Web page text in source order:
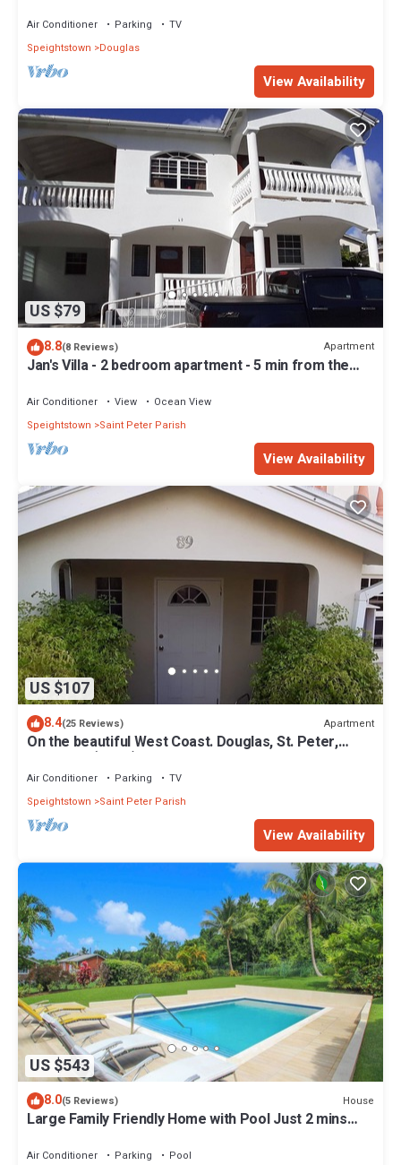
Air Conditioner Parking
TV
Speightstown
Douglas
View Availability
US $79
8.8(8 Reviews) Apartment
Jan's Villa - 2 bedroom apartment - 5 min from the
Air Conditioner View
Ocean View
Speightstown
Saint Peter Parish
View Availability
US $107
8.4(25 Reviews) Apartment
On the beautiful West Coast. Douglas, St. Peter,
Barbados (Apt B)
Air Conditioner Parking
TV
Speightstown
Saint Peter Parish
View Availability
US $543
8.0(5 Reviews) House
Large Family Friendly Home with Pool Just 2 mins
Air Conditioner Parking
Pool